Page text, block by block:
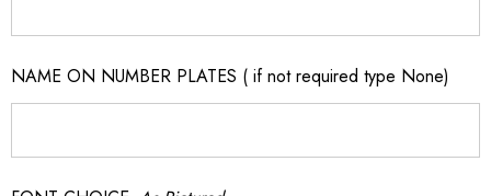
NAME ON NUMBER PLATES ( if not required type None)